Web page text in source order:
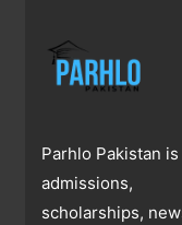
Parhlo Pakistan
admissions,
scholarships,